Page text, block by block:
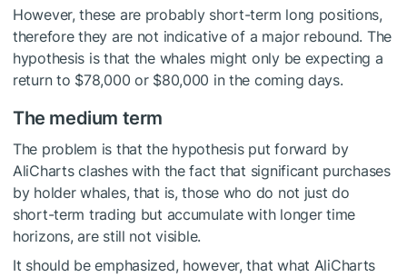
However, these are probably short-term long positions,
therefore they are not indicative of a major rebound. The
hypothesis is that the whales might only be expecting a
return to $78,000 or $80,000 in the coming days.
The medium term
The problem is that the hypothesis put forward by
AliCharts clashes with the fact that significant purchases
by holder whales, that is, those who do not just do
short-term trading but accumulate with longer time
horizons, are still not visible.
It should be emphasized, however, that what AliCharts